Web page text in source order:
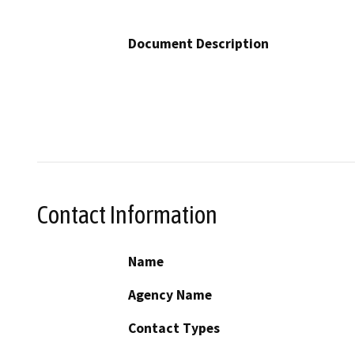
Document Description
Contact Information
Name
Agency Name
Contact Types